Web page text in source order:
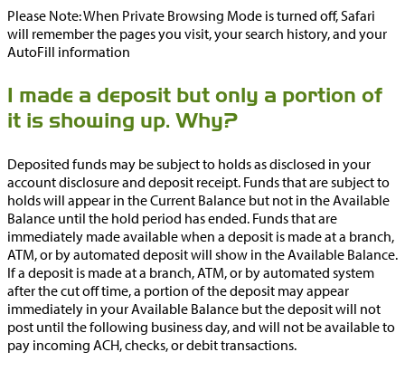
Please Note: When Private Browsing Mode is turned off, Safari
will remember the pages you visit, your search history, and your
AutoFill information
I made a deposit but only a portion of
it is showing up. Why?
Deposited funds may be subject to holds as disclosed in your
account disclosure and deposit receipt. Funds that are subject to
holds will appear in the Current Balance but not in the Available
Balance until the hold period has ended. Funds that are
immediately made available when a deposit is made at a branch,
ATM, or by automated deposit will show in the Available Balance.
If a deposit is made at a branch, ATM, or by automated system
after the cut off time, a portion of the deposit may appear
immediately in your Available Balance but the deposit will not
post until the following business day, and will not be available to
pay incoming ACH, checks, or debit transactions.